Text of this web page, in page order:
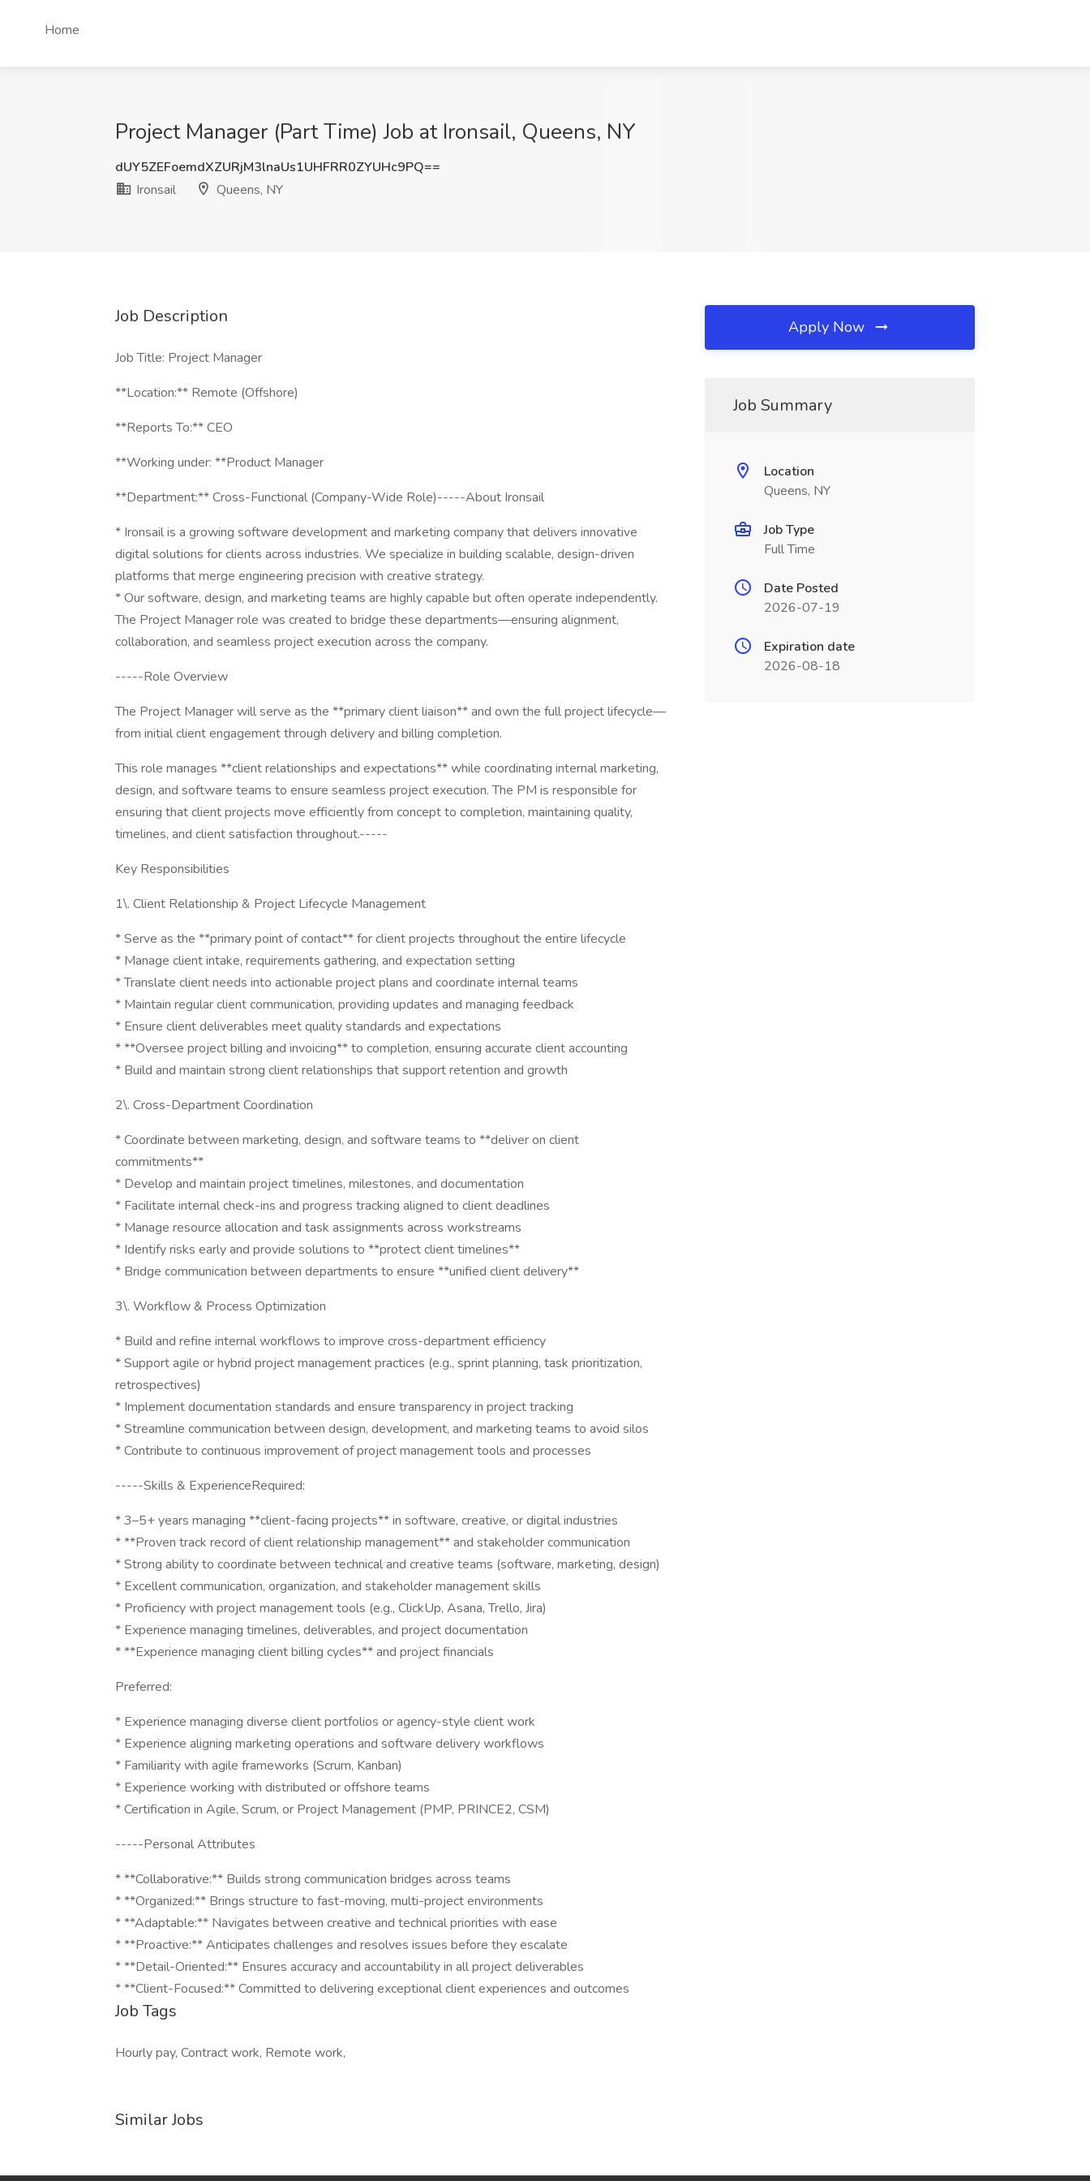
Home
Project Manager (Part Time) Job at Ironsail, Queens, NY
dUY5ZEFoemdXZURjM3lnaUs1UHFRR0ZYUHc9PQ==
Ironsail
Queens, NY
Job Description
Job Title: Project Manager
**Location:** Remote (Offshore)
**Reports To:** CEO
**Working under: **Product Manager
**Department:** Cross-Functional (Company-Wide Role)-----About Ironsail
* Ironsail is a growing software development and marketing company that delivers innovative
digital solutions for clients across industries. We specialize in building scalable, design-driven
platforms that merge engineering precision with creative strategy.
* Our software, design, and marketing teams are highly capable but often operate independently.
The Project Manager role was created to bridge these departments—ensuring alignment,
collaboration, and seamless project execution across the company.
-----Role Overview
The Project Manager will serve as the **primary client liaison** and own the full project lifecycle—
from initial client engagement through delivery and billing completion.
This role manages **client relationships and expectations** while coordinating internal marketing,
design, and software teams to ensure seamless project execution. The PM is responsible for
ensuring that client projects move efficiently from concept to completion, maintaining quality,
timelines, and client satisfaction throughout.-----
Key Responsibilities
1\. Client Relationship & Project Lifecycle Management
* Serve as the **primary point of contact** for client projects throughout the entire lifecycle
* Manage client intake, requirements gathering, and expectation setting
* Translate client needs into actionable project plans and coordinate internal teams
* Maintain regular client communication, providing updates and managing feedback
* Ensure client deliverables meet quality standards and expectations
* **Oversee project billing and invoicing** to completion, ensuring accurate client accounting
* Build and maintain strong client relationships that support retention and growth
2\. Cross-Department Coordination
* Coordinate between marketing, design, and software teams to **deliver on client
commitments**
* Develop and maintain project timelines, milestones, and documentation
* Facilitate internal check-ins and progress tracking aligned to client deadlines
* Manage resource allocation and task assignments across workstreams
* Identify risks early and provide solutions to **protect client timelines**
* Bridge communication between departments to ensure **unified client delivery**
3\. Workflow & Process Optimization
* Build and refine internal workflows to improve cross-department efficiency
* Support agile or hybrid project management practices (e.g., sprint planning, task prioritization,
retrospectives)
* Implement documentation standards and ensure transparency in project tracking
* Streamline communication between design, development, and marketing teams to avoid silos
* Contribute to continuous improvement of project management tools and processes
-----Skills & ExperienceRequired:
* 3–5+ years managing **client-facing projects** in software, creative, or digital industries
* **Proven track record of client relationship management** and stakeholder communication
* Strong ability to coordinate between technical and creative teams (software, marketing, design)
* Excellent communication, organization, and stakeholder management skills
* Proficiency with project management tools (e.g., ClickUp, Asana, Trello, Jira)
* Experience managing timelines, deliverables, and project documentation
* **Experience managing client billing cycles** and project financials
Preferred:
* Experience managing diverse client portfolios or agency-style client work
* Experience aligning marketing operations and software delivery workflows
* Familiarity with agile frameworks (Scrum, Kanban)
* Experience working with distributed or offshore teams
* Certification in Agile, Scrum, or Project Management (PMP, PRINCE2, CSM)
-----Personal Attributes
* **Collaborative:** Builds strong communication bridges across teams
* **Organized:** Brings structure to fast-moving, multi-project environments
* **Adaptable:** Navigates between creative and technical priorities with ease
* **Proactive:** Anticipates challenges and resolves issues before they escalate
* **Detail-Oriented:** Ensures accuracy and accountability in all project deliverables
* **Client-Focused:** Committed to delivering exceptional client experiences and outcomes
Job Tags
Hourly pay, Contract work, Remote work,
Similar Jobs
Apply Now
Job Summary
Location
Queens, NY
Job Type
Full Time
Date Posted
2026-07-19
Expiration date
2026-08-18